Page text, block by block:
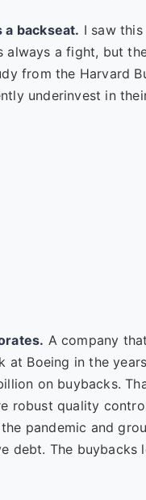
a backseat. I saw
always a fight, but
from the Harvard
underinvest in
A company
at Boeing in the
on buybacks.
robust quality
pandemic and
debt. The buybacks